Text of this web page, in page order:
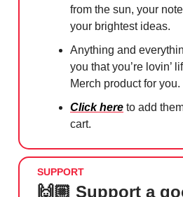
from the sun, your
your brightest ideas.
Anything and
you that you’re lovin’
Merch product for you.
Click here to add
cart.
SUPPORT
🙌🏼 Support a